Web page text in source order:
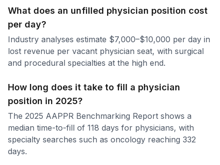
What does an unfilled physician position cost
per day?
Industry analyses estimate $7,000–$10,000 per day in
lost revenue per vacant physician seat, with surgical
and procedural specialties at the high end.
How long does it take to fill a physician
position in 2025?
The 2025 AAPPR Benchmarking Report shows a
median time-to-fill of 118 days for physicians, with
specialty searches such as oncology reaching 332
days.